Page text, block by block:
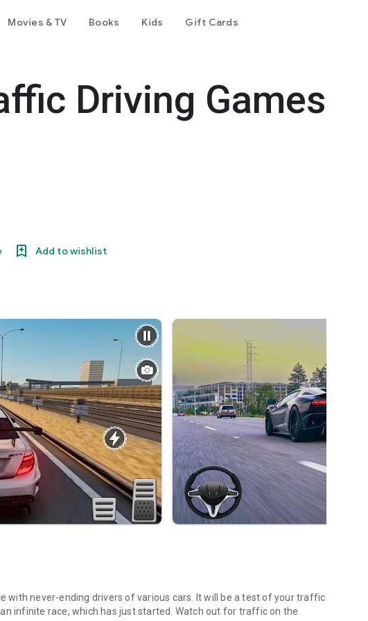
Movies & TV Books Kids Gift Cards
Driving Games
Add to wishlist
with never-ending drivers of various cars. It will be a test of your traffic
infinite race, which has just started. Watch out for traffic on the